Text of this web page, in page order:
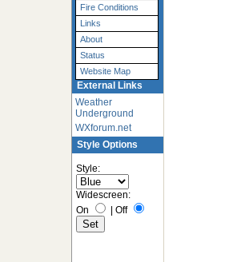
Fire Conditions
Links
About
Status
Website Map
External Links
Weather
Underground
WXforum.net
Style Options
Style:
Widescreen:
On
| Off